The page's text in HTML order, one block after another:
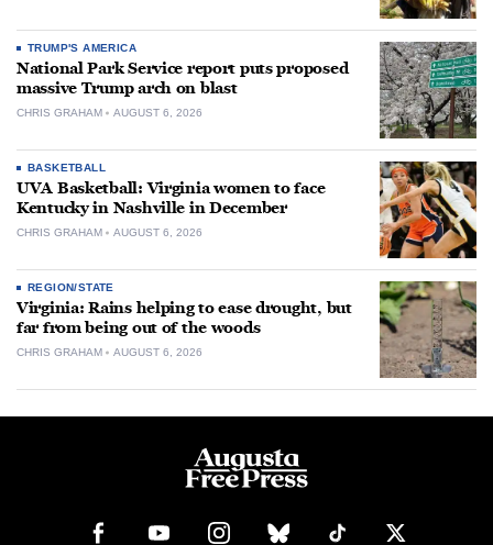
TRUMP'S AMERICA
National Park Service report puts proposed
massive Trump arch on blast
CHRIS GRAHAM AUGUST 6, 2026
BASKETBALL
UVA Basketball: Virginia women to face
Kentucky in Nashville in December
CHRIS GRAHAM AUGUST 6, 2026
REGION/STATE
Virginia: Rains helping to ease drought, but
far from being out of the woods
CHRIS GRAHAM AUGUST 6, 2026